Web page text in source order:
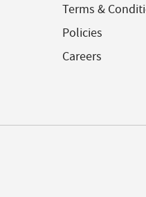
Terms &
Policies
Careers